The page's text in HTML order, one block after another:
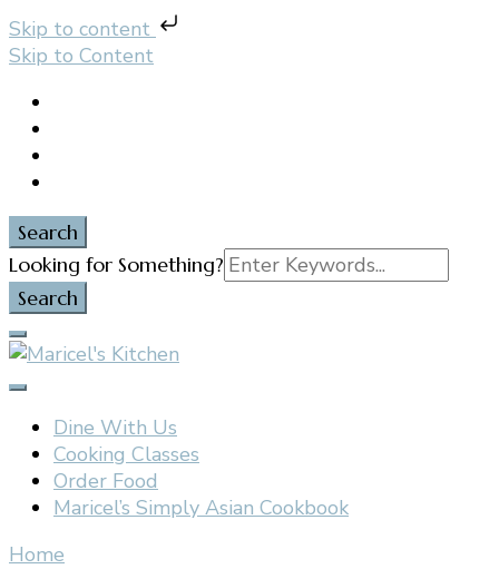
Skip to content
Skip to Content
Search
Search
for:
Looking for Something?
Maricel's Kitchen
East Brunswick, NJ
Dine With Us
Cooking Classes
Order Food
Maricel’s Simply Asian Cookbook
Home